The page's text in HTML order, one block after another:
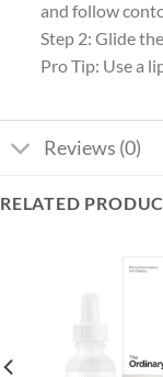
and follow
Step 2: Glide
Pro Tip: Use a
Reviews (0)
RELATED